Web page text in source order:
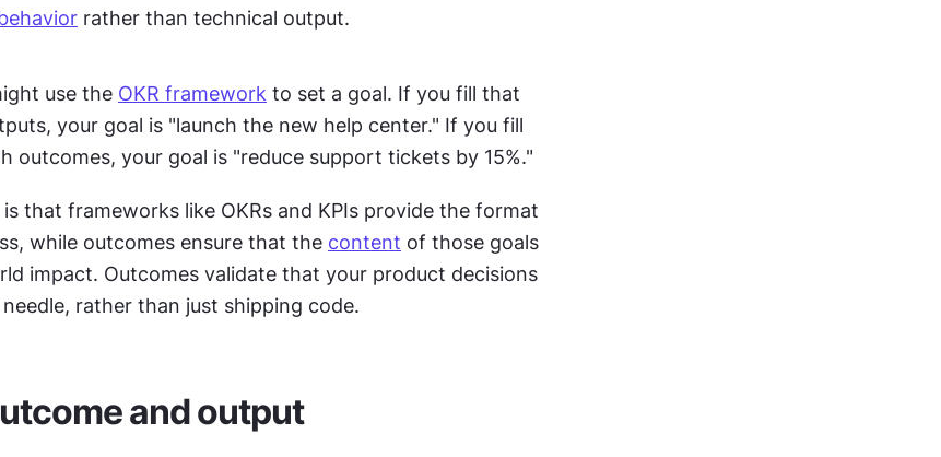
rather than technical output.
use the OKR framework to set a goal. If you fill that
your goal is "launch the new help center." If you fill
outcomes, your goal is "reduce support tickets by 15%."
that frameworks like OKRs and KPIs provide the format
while outcomes ensure that the content of those goals
impact. Outcomes validate that your product decisions
rather than just shipping code.
and output